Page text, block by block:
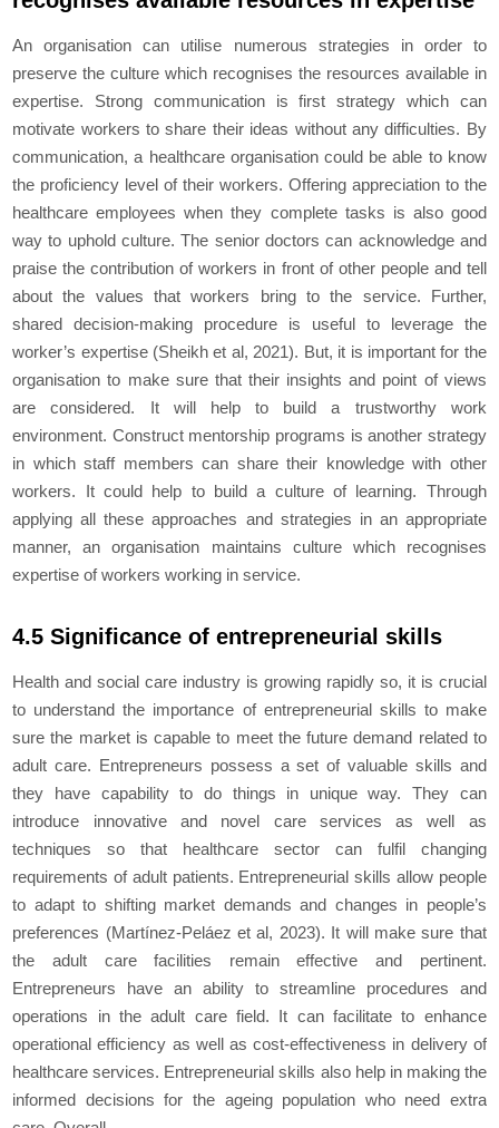
An organisation can utilise numerous strategies in order to
preserve the culture which recognises the resources available in
expertise. Strong communication is first strategy which can
motivate workers to share their ideas without any difficulties. By
communication, a healthcare organisation could be able to know
the proficiency level of their workers. Offering appreciation to the
healthcare employees when they complete tasks is also good
way to uphold culture. The senior doctors can acknowledge and
praise the contribution of workers in front of other people and tell
about the values that workers bring to the service. Further,
shared decision-making procedure is useful to leverage the
worker’s expertise (Sheikh et al, 2021). But, it is important for the
organisation to make sure that their insights and point of views
are considered. It will help to build a trustworthy work
environment. Construct mentorship programs is another strategy
in which staff members can share their knowledge with other
workers. It could help to build a culture of learning. Through
applying all these approaches and strategies in an appropriate
manner, an organisation maintains culture which recognises
expertise of workers working in service.
4.5 Significance of entrepreneurial skills
Health and social care industry is growing rapidly so, it is crucial
to understand the importance of entrepreneurial skills to make
sure the market is capable to meet the future demand related to
adult care. Entrepreneurs possess a set of valuable skills and
they have capability to do things in unique way. They can
introduce innovative and novel care services as well as
techniques so that healthcare sector can fulfil changing
requirements of adult patients. Entrepreneurial skills allow people
to adapt to shifting market demands and changes in people’s
preferences (Martínez-Peláez et al, 2023). It will make sure that
the adult care facilities remain effective and pertinent.
Entrepreneurs have an ability to streamline procedures and
operations in the adult care field. It can facilitate to enhance
operational efficiency as well as cost-effectiveness in delivery of
healthcare services. Entrepreneurial skills also help in making the
informed decisions for the ageing population who need extra